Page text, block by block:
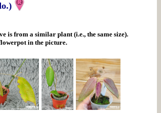
is from a similar plant (i.e., the same size).
in the picture.